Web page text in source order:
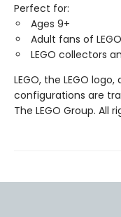
Perfect for:
Ages 9+
Adult fans of LEGO
LEGO collectors
LEGO, the LEGO
configurations are
The LEGO Group. All